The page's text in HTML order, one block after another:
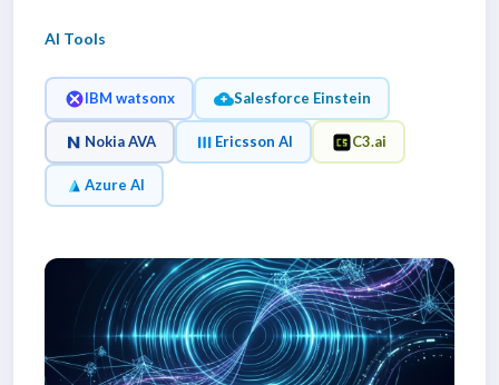
AI Tools
IBM watsonx Salesforce Einstein
Nokia AVA Ericsson AI C3.ai
Azure AI